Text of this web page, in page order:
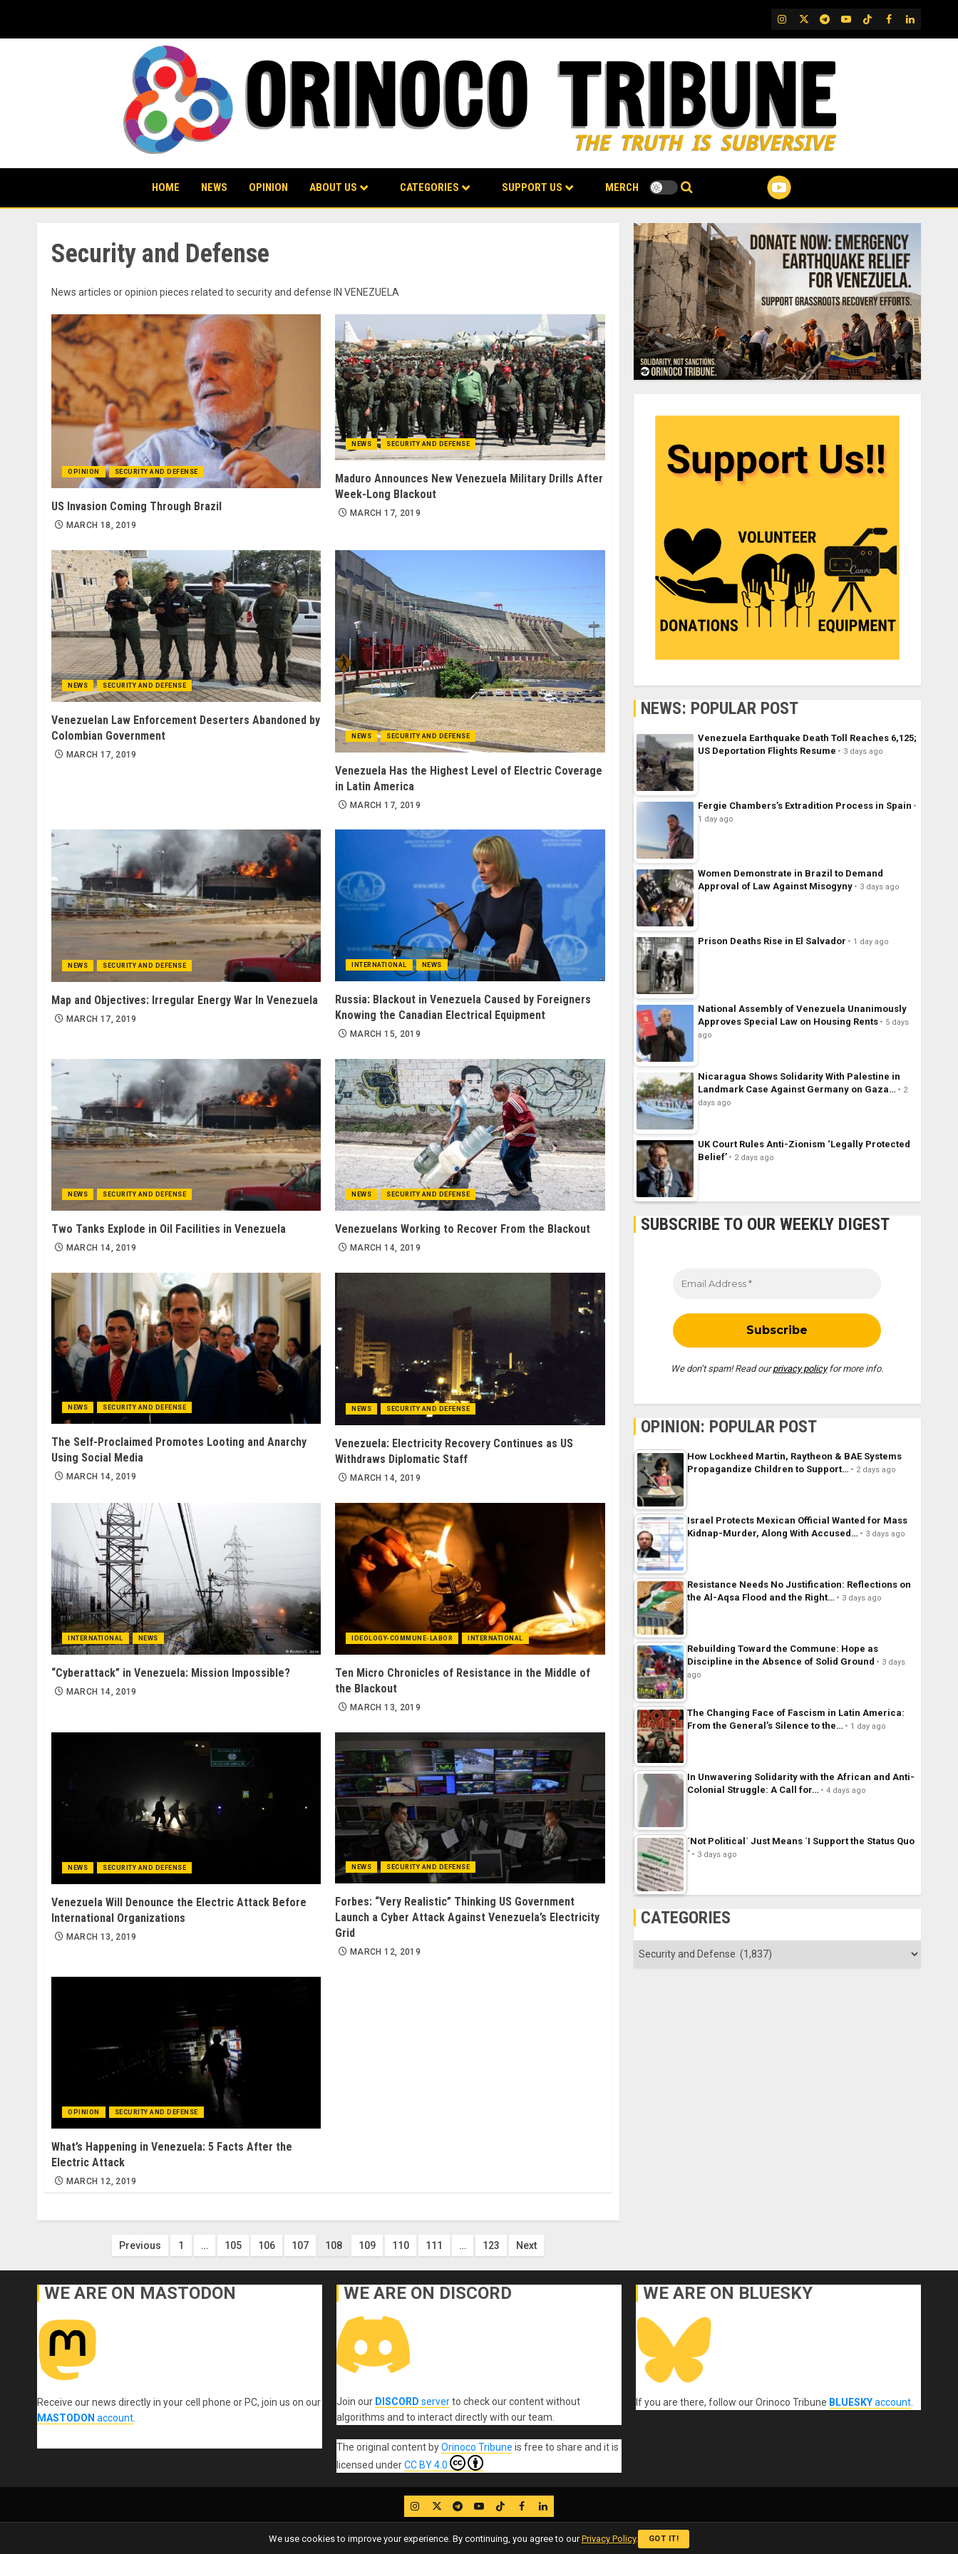
content
IG TwitterTelegram
YouTubeTikTok
FB LinkedIn
HOME NEWS OPINION ABOUT US CATEGORIES SUPPORT US MERCH
Security and Defense
News articles or opinion pieces related to security and defense IN VENEZUELA
OPINION SECURITY AND DEFENSE
US Invasion Coming Through Brazil
MARCH 18, 2019
NEWS SECURITY AND DEFENSE
Maduro Announces New Venezuela Military Drills After
Week-Long Blackout
MARCH 17, 2019
NEWS SECURITY AND DEFENSE
Venezuelan Law Enforcement Deserters Abandoned by
Colombian Government
MARCH 17, 2019
NEWS SECURITY AND DEFENSE
Venezuela Has the Highest Level of Electric Coverage
in Latin America
MARCH 17, 2019
NEWS SECURITY AND DEFENSE
Map and Objectives: Irregular Energy War In Venezuela
MARCH 17, 2019
INTERNATIONAL NEWS
Russia: Blackout in Venezuela Caused by Foreigners
Knowing the Canadian Electrical Equipment
MARCH 15, 2019
NEWS SECURITY AND DEFENSE
Two Tanks Explode in Oil Facilities in Venezuela
MARCH 14, 2019
NEWS SECURITY AND DEFENSE
Venezuelans Working to Recover From the Blackout
MARCH 14, 2019
NEWS SECURITY AND DEFENSE
The Self-Proclaimed Promotes Looting and Anarchy
Using Social Media
MARCH 14, 2019
NEWS SECURITY AND DEFENSE
Venezuela: Electricity Recovery Continues as US
Withdraws Diplomatic Staff
MARCH 14, 2019
INTERNATIONAL NEWS
“Cyberattack” in Venezuela: Mission Impossible?
MARCH 14, 2019
IDEOLOGY-COMMUNE-LABOR INTERNATIONAL
Ten Micro Chronicles of Resistance in the Middle of
the Blackout
MARCH 13, 2019
NEWS SECURITY AND DEFENSE
Venezuela Will Denounce the Electric Attack Before
International Organizations
MARCH 13, 2019
NEWS SECURITY AND DEFENSE
Forbes: “Very Realistic” Thinking US Government
Launch a Cyber Attack Against Venezuela’s Electricity
Grid
MARCH 12, 2019
OPINION SECURITY AND DEFENSE
What’s Happening in Venezuela: 5 Facts After the
Electric Attack
MARCH 12, 2019
Posts
pagination
Previous 1 … 105 106 107 108 109 110 111 … 123 Next
NEWS: POPULAR POST
Venezuela Earthquake Death Toll Reaches 6,125;
US Deportation Flights Resume
3 days ago
Fergie Chambers’s Extradition Process in Spain
1 day ago
Women Demonstrate in Brazil to Demand
Approval of Law Against Misogyny
3 days ago
Prison Deaths Rise in El Salvador 1 day ago
National Assembly of Venezuela Unanimously
Approves Special Law on Housing Rents
5 days
ago
Nicaragua Shows Solidarity With Palestine in
Landmark Case Against Germany on Gaza…
2
days ago
UK Court Rules Anti-Zionism ‘Legally Protected
Belief’
2 days ago
SUBSCRIBE TO OUR WEEKLY DIGEST
We don’t spam! Read ourprivacy policyfor more info.
OPINION: POPULAR POST
How Lockheed Martin, Raytheon & BAE Systems
Propagandize Children to Support…
2 days ago
Israel Protects Mexican Official Wanted for Mass
Kidnap-Murder, Along With Accused…
3 days ago
Resistance Needs No Justification: Reflections on
the Al-Aqsa Flood and the Right…
3 days ago
Rebuilding Toward the Commune: Hope as
Discipline in the Absence of Solid Ground
3 days
ago
The Changing Face of Fascism in Latin America:
From the General’s Silence to the…
1 day ago
In Unwavering Solidarity with the African and Anti-
Colonial Struggle: A Call for…
4 days ago
´Not Political´ Just Means ´I Support the Status Quo
´
3 days ago
CATEGORIES
Categories
WE ARE ON MASTODON
Receive our news directly in your cell phone or PC, join us on our
MASTODON account
WE ARE ON DISCORD
Join our DISCORD serverto check our content without
algorithms and to interact directly with our team.
The original contentbyOrinoco Tribune is free to share and it is
licensed underCC BY 4.0
WE ARE ON BLUESKY
If you are there, follow our Orinoco Tribune BLUESKYaccount.
IG TwitterTelegram
YouTube
TikTok
FB LinkedIn
Copyleft, No rights reserved.
We use cookies to improve your experience. By continuing, you agree to ourPrivacy Policy. GOT IT!